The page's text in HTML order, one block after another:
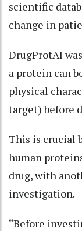
scientific
change in
DrugProtAI
a protein can
physical
target) before
This is crucial
human
drug, with
investigation.
“Before